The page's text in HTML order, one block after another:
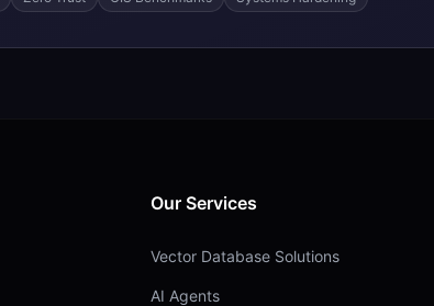
Our Services
Vector Database Solutions
AI Agents